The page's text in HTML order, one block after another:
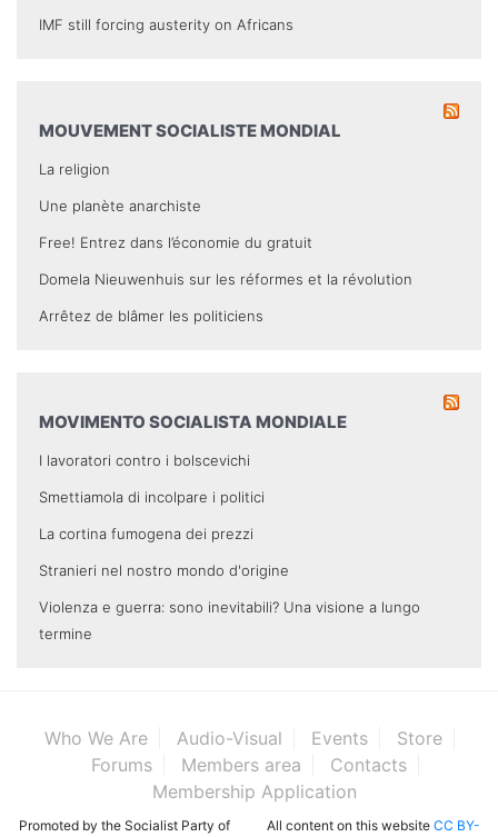
IMF still forcing austerity on Africans
MOUVEMENT SOCIALISTE MONDIAL
La religion
Une planète anarchiste
Free! Entrez dans l’économie du gratuit
Domela Nieuwenhuis sur les réformes et la révolution
Arrêtez de blâmer les politiciens
MOVIMENTO SOCIALISTA MONDIALE
I lavoratori contro i bolscevichi
Smettiamola di incolpare i politici
La cortina fumogena dei prezzi
Stranieri nel nostro mondo d'origine
Violenza e guerra: sono inevitabili? Una visione a lungo
termine
Who We Are Audio-Visual Events
Store
Forums
Members area
Contacts
Membership Application
Promoted by the Socialist Party of
All content on this website CC BY-